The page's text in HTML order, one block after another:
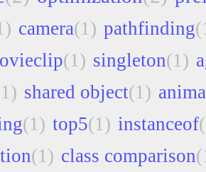
camera(1) pathfinding
(1) singleton(1)
shared object(1)
(1) top5(1) instanceof
(1) class comparison